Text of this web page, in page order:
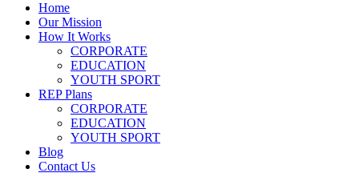
Home
Our Mission
How It Works
CORPORATE
EDUCATION
YOUTH SPORT
REP Plans
CORPORATE
EDUCATION
YOUTH SPORT
Blog
Contact Us